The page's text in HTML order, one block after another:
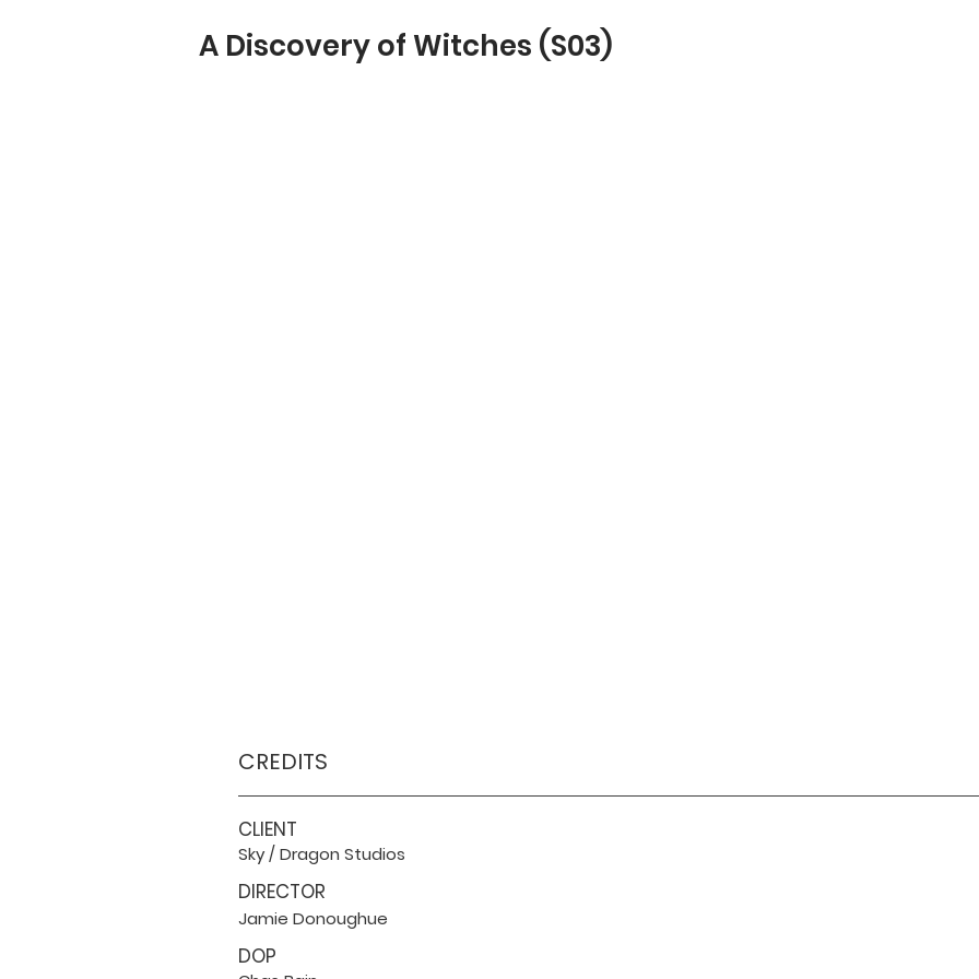
A Discovery of Witches (S03)
CREDITS
CLIENT
Sky / Dragon Studios
DIRECTOR
Jamie Donoughue
DOP